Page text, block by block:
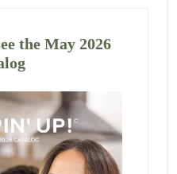
the May 2026